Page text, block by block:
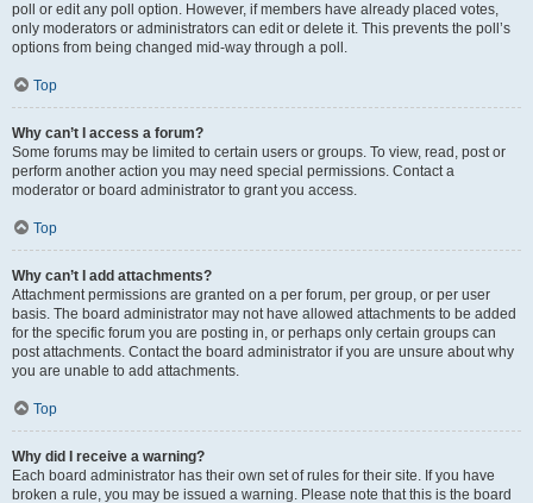
poll or edit any poll option. However, if members have already placed votes,
only moderators or administrators can edit or delete it. This prevents the poll’s
options from being changed mid-way through a poll.
Top
Why can’t I access a forum?
Some forums may be limited to certain users or groups. To view, read, post or
perform another action you may need special permissions. Contact a
moderator or board administrator to grant you access.
Top
Why can’t I add attachments?
Attachment permissions are granted on a per forum, per group, or per user
basis. The board administrator may not have allowed attachments to be added
for the specific forum you are posting in, or perhaps only certain groups can
post attachments. Contact the board administrator if you are unsure about why
you are unable to add attachments.
Top
Why did I receive a warning?
Each board administrator has their own set of rules for their site. If you have
broken a rule, you may be issued a warning. Please note that this is the board